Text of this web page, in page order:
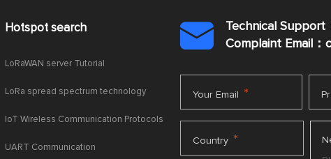
Hotspot search
LoRaWAN server Tutorial
LoRa spread spectrum technology
IoT Wireless Communication Protocols
UART Communication

Technical Support
Complaint Email
Your Email *
Country *